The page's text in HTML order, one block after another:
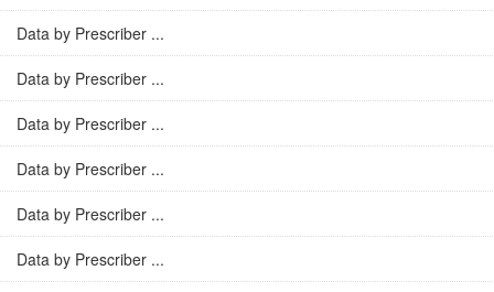
Data by Prescriber ...
Data by Prescriber ...
Data by Prescriber ...
Data by Prescriber ...
Data by Prescriber ...
Data by Prescriber ...